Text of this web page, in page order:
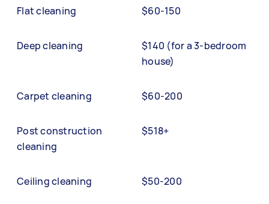
Flat cleaning $60-150
Deep cleaning
$140 (for a 3-bedroom
house)
Carpet cleaning $60-200
Post construction
cleaning
$518+
Ceiling cleaning $50-200